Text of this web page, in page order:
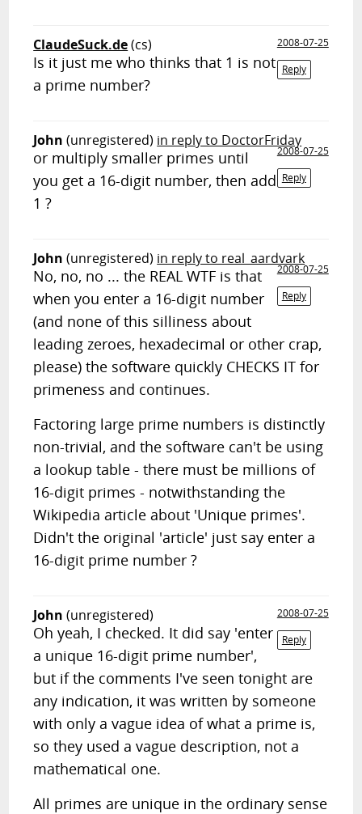
ClaudeSuck.de(cs)
2008-07-25
Reply
Is it just me who thinks that 1 is not
a prime number?
John (unregistered) in reply to DoctorFriday
2008-07-25
Reply
or multiply smaller primes until
you get a 16-digit number, then add
1 ?
John (unregistered) in reply to real_aardvark
2008-07-25
Reply
No, no, no ... the REAL WTF is that
when you enter a 16-digit number
(and none of this silliness about
leading zeroes, hexadecimal or other crap,
please) the software quickly CHECKS IT for
primeness and continues.
Factoring large prime numbers is distinctly
non-trivial, and the software can't be using
a lookup table - there must be millions of
16-digit primes - notwithstanding the
Wikipedia article about 'Unique primes'.
Didn't the original 'article' just say enter a
16-digit prime number ?
John (unregistered)
2008-07-25
Reply
Oh yeah, I checked. It did say 'enter
a unique 16-digit prime number',
but if the comments I've seen tonight are
any indication, it was written by someone
with only a vague idea of what a prime is,
so they used a vague description, not a
mathematical one.
All primes are unique in the ordinary sense